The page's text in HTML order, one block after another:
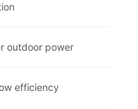
outdoor power
efficiency